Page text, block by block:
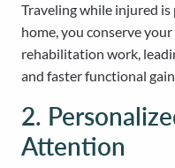
Traveling while injured
home, you conserve
rehabilitation work,
and faster functional
2.
Attention